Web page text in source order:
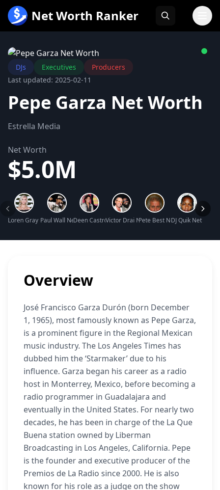
内
Net Worth Ranker
DJs Executives
Producers
Last updated: 2025-02-11
Pepe Garza Net Worth
Estrella Media
Net Worth
$5.0M
Loren Gray Net WorthPaul Wall Net WorthDeen Castronovo Net Worth
Victor Drai Net WorthPete Best Net WorthDJ Quik Net Worth
Overview
José Francisco Garza Durón (born December
1, 1965), most famously known as Pepe Garza,
is a prominent figure in the Regional Mexican
music industry. The Los Angeles Times has
dubbed him the ‘Starmaker’ due to his
influence. Garza began his career as a radio
host in Monterrey, Mexico, before becoming a
radio programmer in Guadalajara and
eventually in the United States. For nearly two
decades, he has been in charge of the La Que
Buena station owned by Liberman
Broadcasting in Los Angeles, California. Pepe
is the founder and executive producer of the
Premios de La Radio since 2000. He is also
known for his role as a judge on the show